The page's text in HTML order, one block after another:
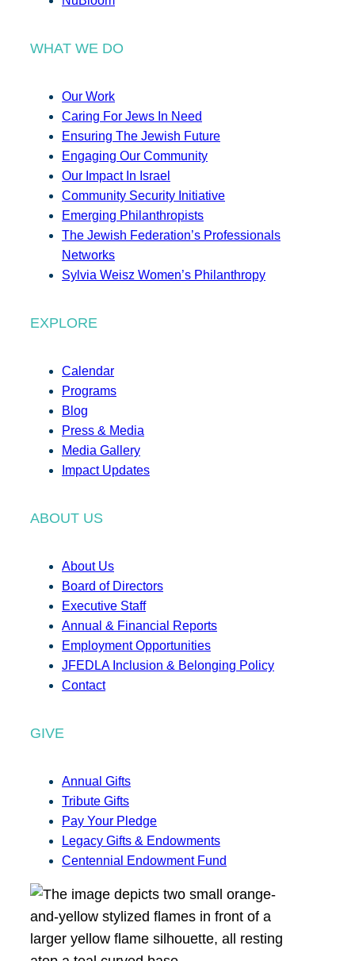
WHAT WE DO
Our Work
Caring For Jews In Need
Ensuring The Jewish Future
Engaging Our Community
Our Impact In Israel
Community Security Initiative
Emerging Philanthropists
The Jewish Federation’s Professionals
Networks
Sylvia Weisz Women’s Philanthropy
EXPLORE
Calendar
Programs
Blog
Press & Media
Media Gallery
Impact Updates
ABOUT US
About Us
Board of Directors
Executive Staff
Annual & Financial Reports
Employment Opportunities
JFEDLA Inclusion & Belonging Policy
Contact
GIVE
Annual Gifts
Tribute Gifts
Pay Your Pledge
Legacy Gifts & Endowments
Centennial Endowment Fund